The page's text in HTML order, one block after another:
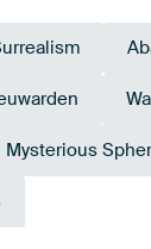
Mysterious